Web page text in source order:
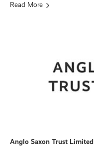
Read More
Anglo Saxon Trust Limited